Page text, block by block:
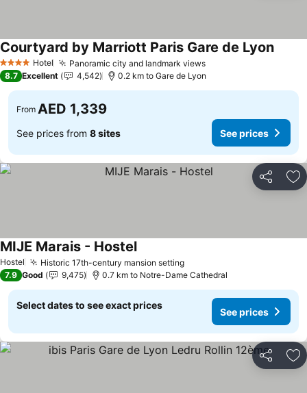
4 Stars Hotel Panoramic city and landmark views
Courtyard by Marriott Paris Gare de Lyon
8.7 Excellent 4,542 0.2 km to Gare de Lyon
From AED 1,339
See prices from 8 sites See prices
Share
Hostel Historic 17th-century mansion setting
MIJE Marais - Hostel
7.9 Good 9,475 0.7 km to Notre-Dame Cathedral
Select dates to see exact prices
See prices
Share